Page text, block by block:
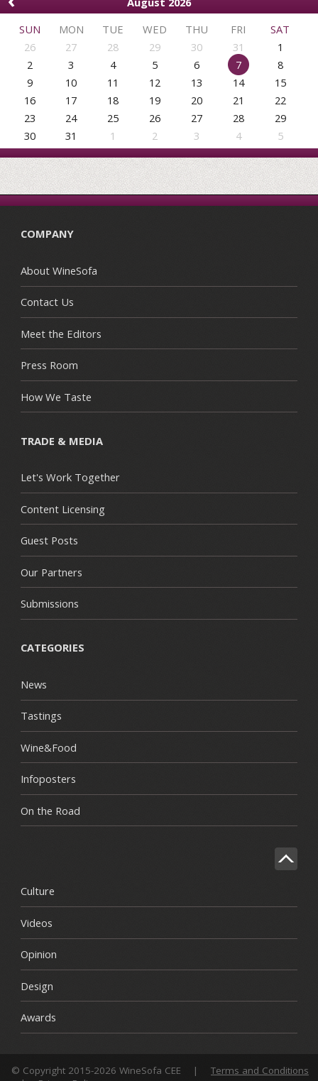
SUN
MON TUE WED THU FRI
SAT
26
27 28 29 30 31
1
2
3 4 5 6 7
8
9
10 11 12 13 14
15
16
17 18 19 20 21
22
23
24 25 26 27 28
29
30
31 1 2 3 4 5
COMPANY
About WineSofa
Contact Us
Meet the Editors
Press Room
How We Taste
TRADE & MEDIA
Let's Work Together
Content Licensing
Guest Posts
Our Partners
Submissions
CATEGORIES
News
Tastings
Wine&Food
Infoposters
On the Road
Culture
Videos
Opinion
Design
Awards
© Copyright 2015-2026 WineSofa CEE |
Terms and Conditions